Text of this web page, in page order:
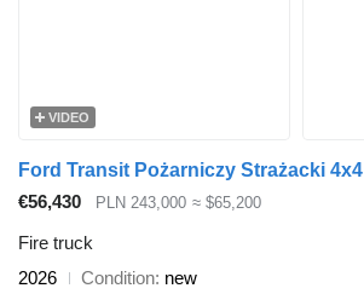
VIDEO
Ford Transit Pożarniczy Strażacki 4x4
€56,430
PLN 243,000 ≈ $65,200
Fire truck
2026
Condition new